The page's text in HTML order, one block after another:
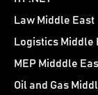
Law Middle East
Logistics Middle
MEP Midddle
Oil and Gas